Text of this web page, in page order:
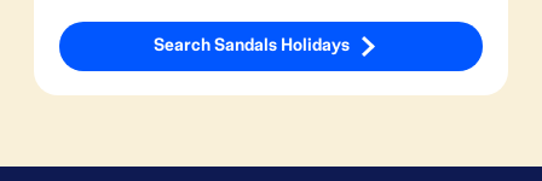
Search Sandals Holidays